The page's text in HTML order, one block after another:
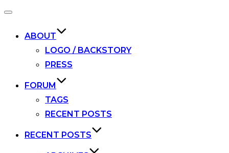
Toggle
ABOUT
LOGO / BACKSTORY
PRESS
FORUM
TAGS
RECENT POSTS
RECENT POSTS